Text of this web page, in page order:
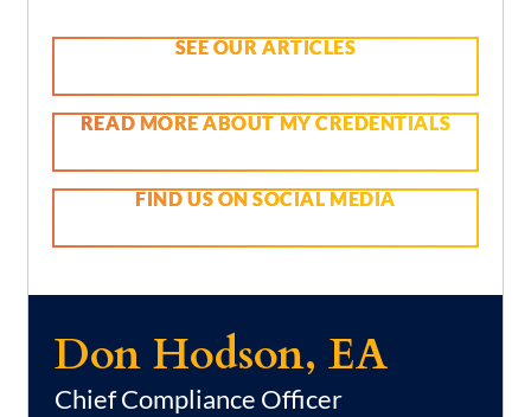
SEE OUR ARTICLES
READ MORE ABOUT MY CREDENTIALS
FIND US ON SOCIAL MEDIA
Don Hodson, EA
Chief Compliance Officer